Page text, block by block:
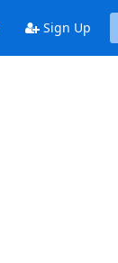
Sign Up